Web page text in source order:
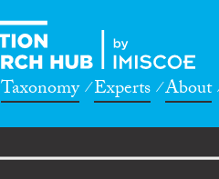
Taxonomy Experts About